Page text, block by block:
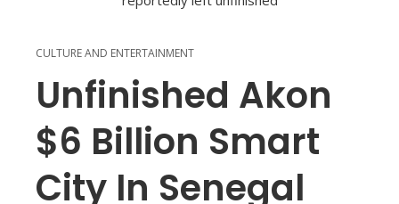
CULTURE AND ENTERTAINMENT
Unfinished Akon
$6 Billion Smart
City In Senegal